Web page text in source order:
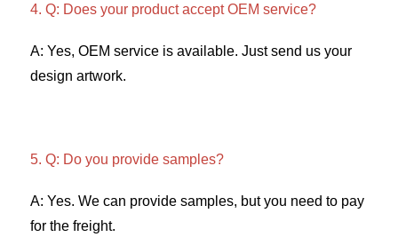
4. Q: Does your product accept OEM service?
A: Yes, OEM service is available. Just send us your
design artwork.
5. Q: Do you provide samples?
A: Yes. We can provide samples, but you need to pay
for the freight.